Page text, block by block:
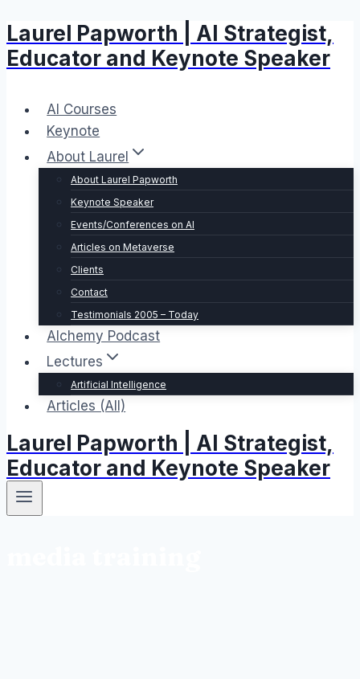
Skip
to
content
Laurel Papworth | AI Strategist,
Educator and Keynote Speaker
AI Courses
Keynote
About Laurel
About Laurel Papworth
Keynote Speaker
Events/Conferences on AI
Articles on Metaverse
Clients
Contact
Testimonials 2005 – Today
Alchemy Podcast
Lectures
Artificial Intelligence
Articles (All)
Laurel Papworth | AI Strategist,
Educator and Keynote Speaker